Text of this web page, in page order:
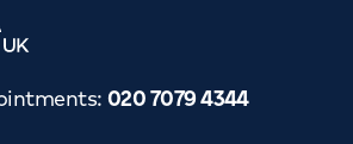
: 020 7079 4344